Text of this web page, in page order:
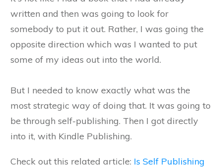
written and then was going to look for
somebody to put it out. Rather, I was going the
opposite direction which was I wanted to put
some of my ideas out into the world.
But I needed to know exactly what was the
most strategic way of doing that. It was going to
be through self-publishing. Then I got directly
into it, with Kindle Publishing.
Check out this related article: Is Self Publishing